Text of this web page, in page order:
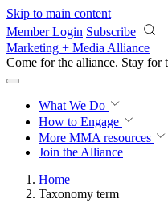
Skip to main content
Member Login Subscribe
Marketing + Media Alliance
Come for the alliance. Stay for
What We Do
How to Engage
More MMA resources
Join the Alliance
Home
Taxonomy term